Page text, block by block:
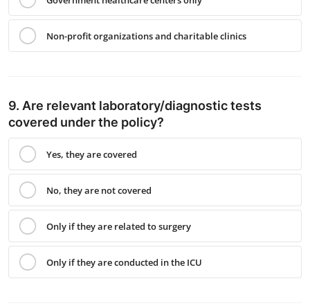
Non-profit organizations and charitable clinics
9. Are relevant laboratory/diagnostic tests
covered under the policy?
Yes, they are covered
No, they are not covered
Only if they are related to surgery
Only if they are conducted in the ICU